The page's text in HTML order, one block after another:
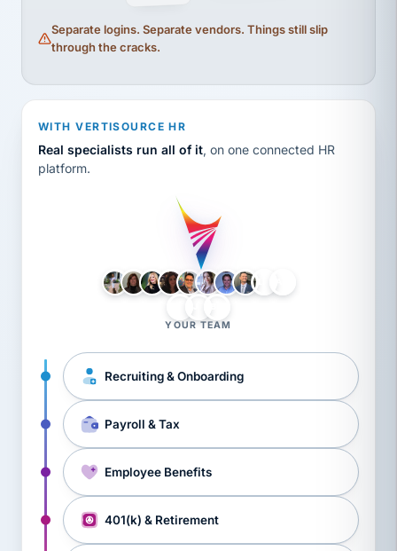
Separate logins. Separate vendors. Things still slip
through the cracks.
WITH VERTISOURCE HR
Real specialists run all of it, on one connected HR
platform.
YOUR TEAM
Recruiting & Onboarding
Payroll & Tax
Employee Benefits
401(k) & Retirement